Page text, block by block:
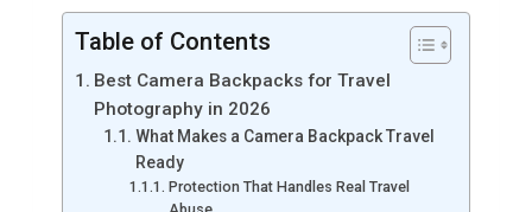
ce
b
o
o
er
es
t
d
di
t
Table of Contents
Best Camera Backpacks for Travel
Photography in 2026
What Makes a Camera Backpack Travel
Ready
Protection That Handles Real Travel